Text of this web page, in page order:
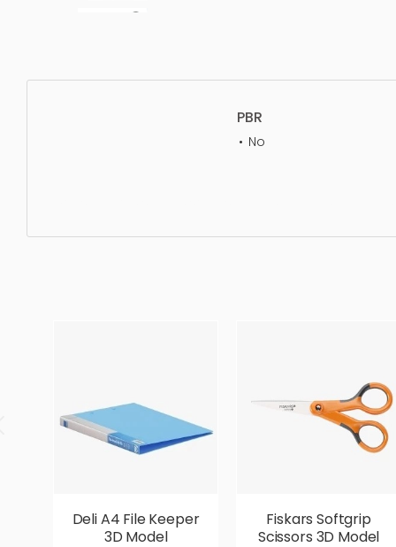
PBR
No
Deli A4 File Keeper
3D Model
Fiskars Softgrip
Scissors 3D Model